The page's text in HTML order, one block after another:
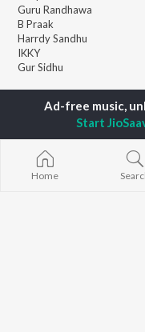
Guru Randhawa
B Praak
Harrdy Sandhu
IKKY
Gur Sidhu
Home
Start